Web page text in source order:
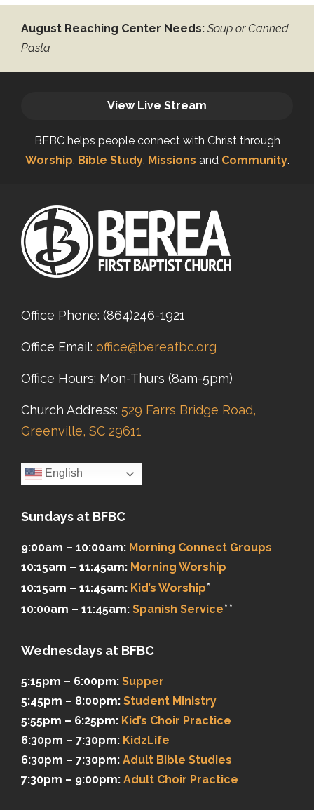
August Reaching Center Needs: Soup or Canned
Pasta
View Live Stream
BFBC helps people connect with Christ through
Worship, Bible Study, Missions and Community.
Office Phone: (864)246-1921
Office Email: office@bereafbc.org
Office Hours: Mon-Thurs (8am-5pm)
Church Address: 529 Farrs Bridge Road,
Greenville, SC 29611
English
Sundays at BFBC
9:00am – 10:00am: Morning Connect Groups
10:15am – 11:45am: Morning Worship
10:15am – 11:45am: Kid’s Worship*
10:00am – 11:45am: Spanish Service**
Wednesdays at BFBC
5:15pm – 6:00pm: Supper
5:45pm – 8:00pm: Student Ministry
5:55pm – 6:25pm: Kid’s Choir Practice
6:30pm – 7:30pm: KidzLife
6:30pm – 7:30pm: Adult Bible Studies
7:30pm – 9:00pm: Adult Choir Practice